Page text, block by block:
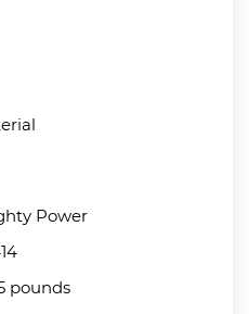
Power
pounds